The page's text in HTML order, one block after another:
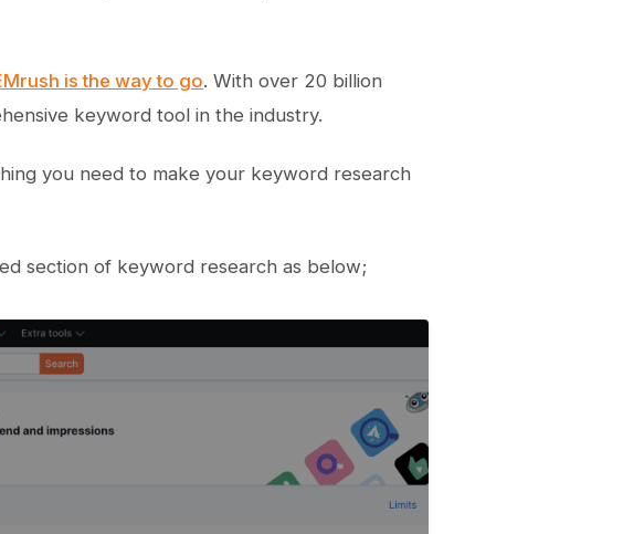
is the way to go. With over 20 billion
keyword tool in the industry.
you need to make your keyword research
section of keyword research as below;